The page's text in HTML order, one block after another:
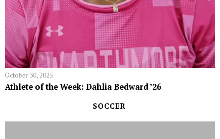
October 30, 2025
Athlete of the Week: Dahlia Bedward ’26
SOCCER